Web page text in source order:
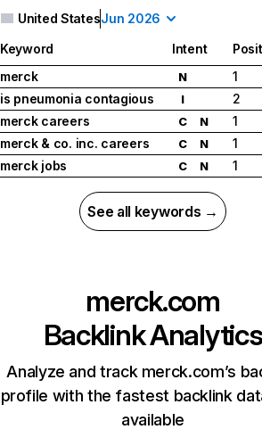
United StatesJun 2026
Keyword Intent
merck
N
1
is pneumonia contagious
I
2
merck careers
C N
1
merck & co. inc. careers
C N
1
merck jobs
C N 1
See all keywords →
merck.com
Backlink Analytics
Analyze and track merck.com’s
profile with the fastest backlink
available